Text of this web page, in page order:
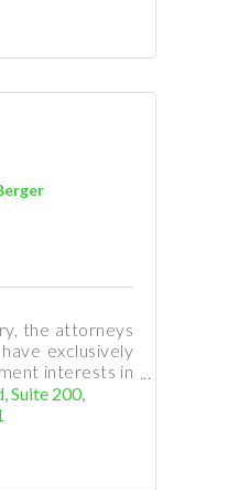
the attorneys
exclusively
interests in
employment
Suite 200